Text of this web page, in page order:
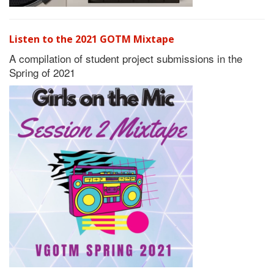
Listen to the 2021 GOTM Mixtape
A compilation of student project submissions in the
Spring of 2021